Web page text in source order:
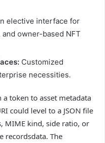
elective interface for
owner-based NFT
Customized
necessities.
token to asset metadata
could level to a JSON file
MIME kind, side ratio, or
recordsdata. The